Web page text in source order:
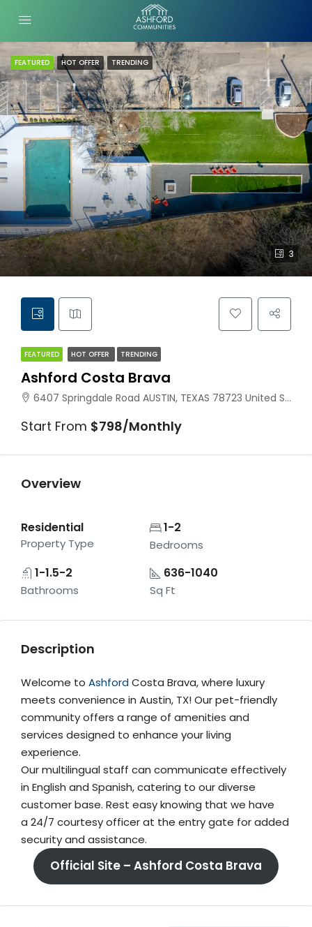
3
FEATURED HOT OFFER TRENDING
FEATURED HOT OFFER TRENDING
Ashford Costa Brava
6407 Springdale Road AUSTIN, TEXAS 78723 United States
Start From $798/Monthly
Overview
Residential
Property Type
1-2
Bedrooms
1-1.5-2
Bathrooms
636-1040
Sq Ft
Description
Welcome to AshfordCosta Brava, where luxury
meets convenience in Austin, TX! Our pet-friendly
community offers a range of amenities and
services designed to enhance your living
experience.
Our multilingual staff can communicate effectively
in English and Spanish, catering to our diverse
customer base. Rest easy knowing that we have
a 24/7 courtesy officer at the entry gate for added
security and assistance.
Official Site – Ashford Costa Brava